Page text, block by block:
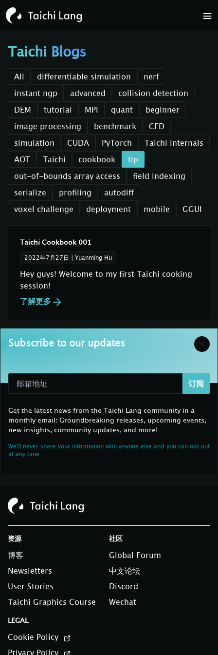
Taichi Blogs
All differentiable simulation
nerf
instant ngp
advanced
collision detection
DEM
tutorial MPI quant
beginner
image processing
benchmark
CFD
simulation
CUDA PyTorch
Taichi internals
AOT
Taichi cookbook
tip
out-of-bounds array access
field indexing
serialize
profiling
autodiff
voxel challenge
deployment mobile GGUI
Taichi Cookbook 001
2022年7月27日 | Yuanming Hu
Hey guys! Welcome to my first Taichi cooking
session!
了解更多
Subscribe to our updates
订阅
Get the latest news from the Taichi Lang community in a
monthly email: Groundbreaking releases, upcoming events,
new insights, community updates, and more!
We'll never share your information with anyone else and you can opt out
at any time.
资源
博客
Newsletters
User Stories
Taichi Graphics Course
社区
Global Forum
中文论坛
Discord
Wechat
LEGAL
Cookie Policy
Privacy Policy